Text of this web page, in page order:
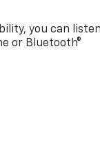
you can
or Bluetooth®